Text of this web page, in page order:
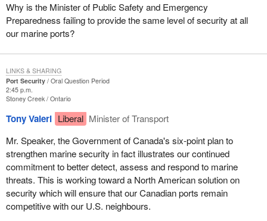
Why is the Minister of Public Safety and Emergency
Preparedness failing to provide the same level of security at all
our marine ports?
Port Security
Oral Question Period
2:45 p.m.
Stoney Creek Ontario
Tony Valeri Liberal Minister of Transport
Mr. Speaker, the Government of Canada's six-point plan to
strengthen marine security in fact illustrates our continued
commitment to better detect, assess and respond to marine
threats. This is working toward a North American solution on
security which will ensure that our Canadian ports remain
competitive with our U.S. neighbours.
LINKS & SHARING